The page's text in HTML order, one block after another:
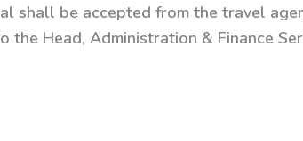
shall be accepted from the travel
the Head, Administration & Finance